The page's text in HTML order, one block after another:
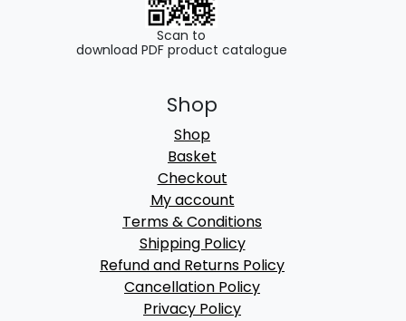
Scan to
download PDF product catalogue
Shop
Shop
Basket
Checkout
My account
Terms & Conditions
Shipping Policy
Refund and Returns Policy
Cancellation Policy
Privacy Policy